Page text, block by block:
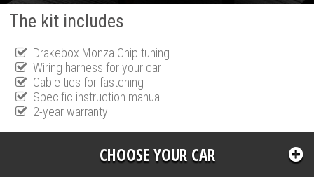
The kit includes
Drakebox Monza Chip tuning
Wiring harness for your car
Cable ties for fastening
Specific instruction manual
2-year warranty
CHOOSE YOUR CAR